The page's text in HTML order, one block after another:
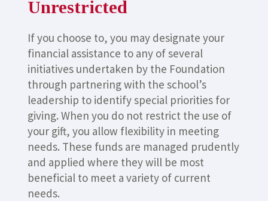
Unrestricted
If you choose to, you may designate your
financial assistance to any of several
initiatives undertaken by the Foundation
through partnering with the school’s
leadership to identify special priorities for
giving. When you do not restrict the use of
your gift, you allow flexibility in meeting
needs. These funds are managed prudently
and applied where they will be most
beneficial to meet a variety of current
needs.